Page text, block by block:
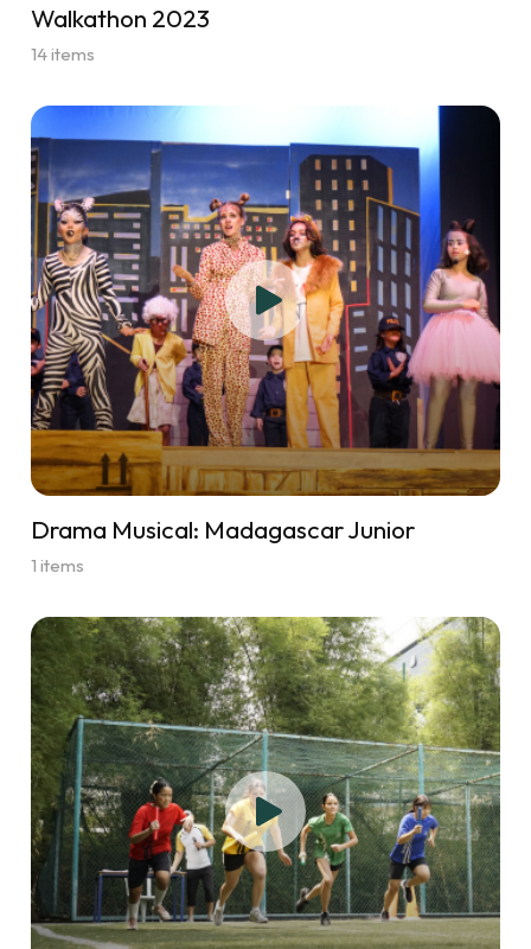
Walkathon 2023
14 items
Drama Musical: Madagascar Junior
1 items